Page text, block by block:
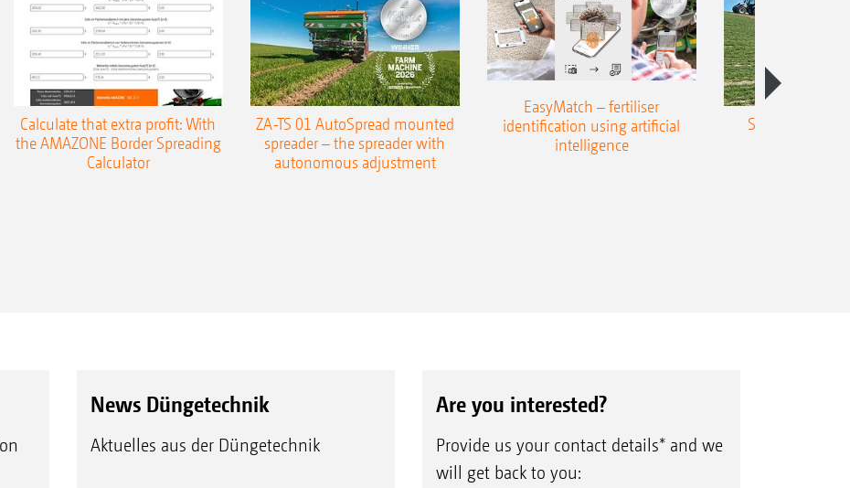
Calculate that extra profit: With
the AMAZONE Border Spreading
Calculator
ZA-TS 01 AutoSpread mounted
spreader – the spreader with
autonomous adjustment
EasyMatch – fertiliser
identification using artificial
intelligence
Slope
News Düngetechnik
Aktuelles aus der Düngetechnik
Are you interested?
Provide us your contact details* and we
will get back to you: